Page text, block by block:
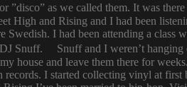
as we called them. It was
High and Rising and I had been
I had been attending a class
DJ Snuff. Snuff and I weren’t
and leave them there for
I started collecting vinyl at